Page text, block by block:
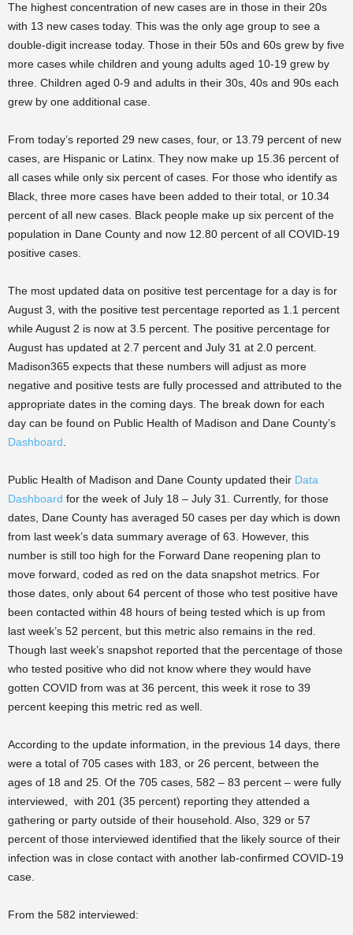
The highest concentration of new cases are in those in their 20s
with 13 new cases today. This was the only age group to see a
double-digit increase today. Those in their 50s and 60s grew by five
more cases while children and young adults aged 10-19 grew by
three. Children aged 0-9 and adults in their 30s, 40s and 90s each
grew by one additional case.
From today’s reported 29 new cases, four, or 13.79 percent of new
cases, are Hispanic or Latinx. They now make up 15.36 percent of
all cases while only six percent of cases. For those who identify as
Black, three more cases have been added to their total, or 10.34
percent of all new cases. Black people make up six percent of the
population in Dane County and now 12.80 percent of all COVID-19
positive cases.
The most updated data on positive test percentage for a day is for
August 3, with the positive test percentage reported as 1.1 percent
while August 2 is now at 3.5 percent. The positive percentage for
August has updated at 2.7 percent and July 31 at 2.0 percent.
Madison365 expects that these numbers will adjust as more
negative and positive tests are fully processed and attributed to the
appropriate dates in the coming days. The break down for each
day can be found on Public Health of Madison and Dane County’s
Dashboard
Public Health of Madison and Dane County updated their Data
Dashboard for the week of July 18 – July 31. Currently, for those
dates, Dane County has averaged 50 cases per day which is down
from last week’s data summary average of 63. However, this
number is still too high for the Forward Dane reopening plan to
move forward, coded as red on the data snapshot metrics. For
those dates, only about 64 percent of those who test positive have
been contacted within 48 hours of being tested which is up from
last week’s 52 percent, but this metric also remains in the red.
Though last week’s snapshot reported that the percentage of those
who tested positive who did not know where they would have
gotten COVID from was at 36 percent, this week it rose to 39
percent keeping this metric red as well.
According to the update information, in the previous 14 days, there
were a total of 705 cases with 183, or 26 percent, between the
ages of 18 and 25. Of the 705 cases, 582 – 83 percent – were fully
interviewed, with 201 (35 percent) reporting they attended a
gathering or party outside of their household. Also, 329 or 57
percent of those interviewed identified that the likely source of their
infection was in close contact with another lab-confirmed COVID-19
case.
From the 582 interviewed: